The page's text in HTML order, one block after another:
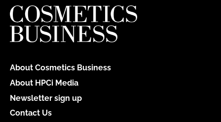
About Cosmetics Business
About HPCi Media
Newsletter sign up
Contact Us